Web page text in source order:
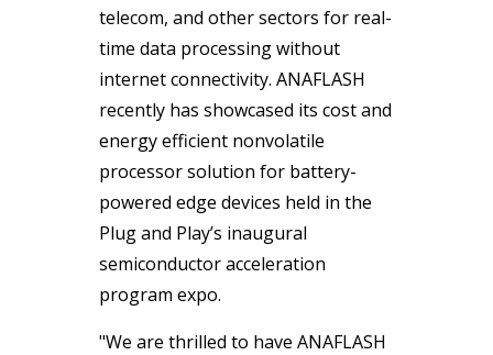
telecom, and other sectors for real-
time data processing without
internet connectivity. ANAFLASH
recently has showcased its cost and
energy efficient nonvolatile
processor solution for battery-
powered edge devices held in the
Plug and Play’s inaugural
semiconductor acceleration
program expo.
"We are thrilled to have ANAFLASH